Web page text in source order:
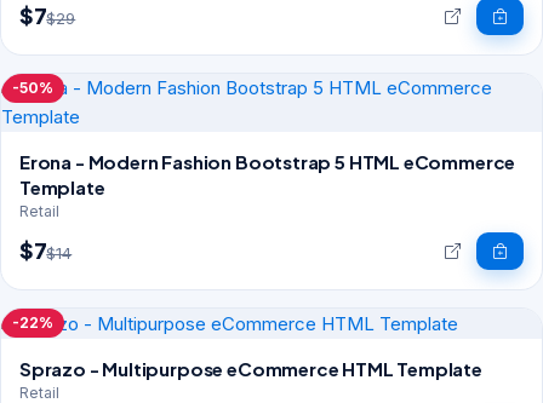
$7$29
-50%
Erona - Modern Fashion Bootstrap 5 HTML eCommerce
Template
Retail
$7$14
-22%
Sprazo - Multipurpose eCommerce HTML Template
Retail